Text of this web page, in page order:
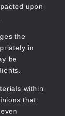
upon
the
in
be
within
that